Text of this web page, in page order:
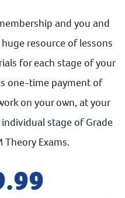
and you and
resource of lessons
for each stage of your
one-time payment of
on your own, at your
stage of Grade
Theory Exams.